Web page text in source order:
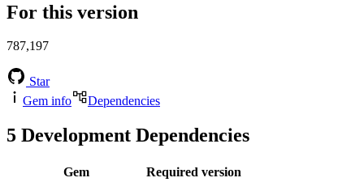
For this version
787,197
Star
Gem info
Dependencies
5 Development Dependencies
Gem
Required version